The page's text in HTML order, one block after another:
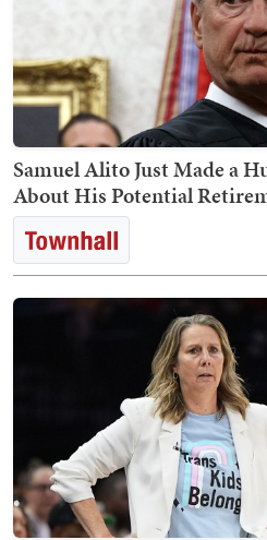
Samuel Alito Just Made a
About His Potential